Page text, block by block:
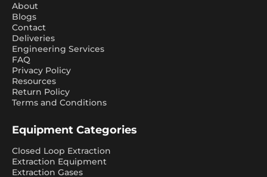
About
Blogs
Contact
Deliveries
Engineering Services
FAQ
Privacy Policy
Resources
Return Policy
Terms and Conditions
Equipment Categories
Closed Loop Extraction
Extraction Equipment
Extraction Gases